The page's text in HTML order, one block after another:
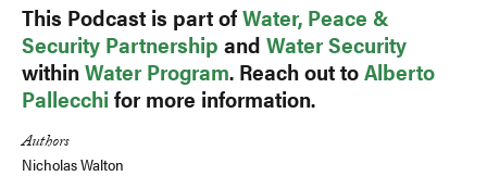
This Podcast is part ofWater, Peace &
Security Partnership and Water Security
withinWater Program. Reach out toAlberto
Pallecchi for more information.
Authors
Nicholas Walton